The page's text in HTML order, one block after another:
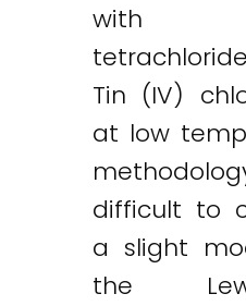
with
Tin (IV)
at low
difficult to
a slight
the